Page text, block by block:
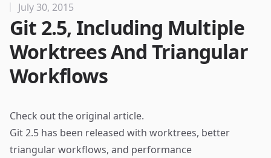
July 30, 2015
Git 2.5, Including Multiple
Worktrees And Triangular
Workflows
Check out the original article.
Git 2.5 has been released with worktrees, better
triangular workflows, and performance